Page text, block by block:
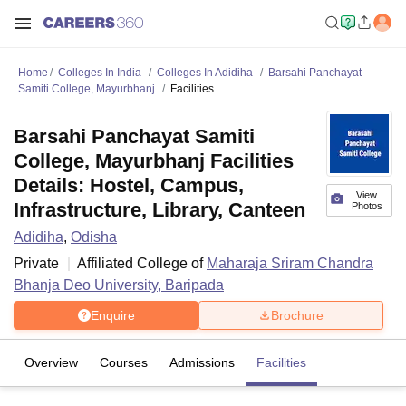
Home Colleges In India Colleges In Adidiha
Barsahi Panchayat
Samiti College, Mayurbhanj
Facilities
View
Photos
Barsahi Panchayat Samiti
College, Mayurbhanj Facilities
Details: Hostel, Campus,
Infrastructure, Library, Canteen
Adidiha, Odisha
Private
Affiliated College of Maharaja Sriram Chandra
Bhanja Deo University, Baripada
Enquire Brochure
Overview Courses Admissions Facilities